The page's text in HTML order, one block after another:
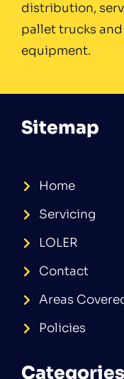
distribution,
pallet trucks
equipment.
Sitemap
Home
Servicing
LOLER
Contact
Areas
Policies
Categories